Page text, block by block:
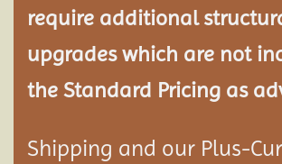
require additional
upgrades which are not
the Standard Pricing as
Shipping and our Plus-